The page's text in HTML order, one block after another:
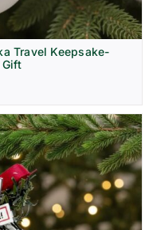
Travel Keepsake-
Gift